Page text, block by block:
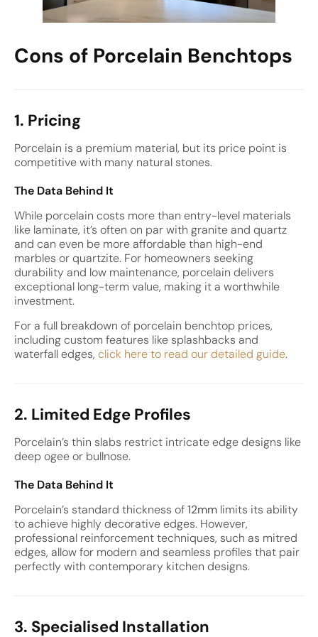
Cons of Porcelain Benchtops
1. Pricing
Porcelain is a premium material, but its price point is
competitive with many natural stones.
The Data Behind It
While porcelain costs more than entry-level materials
like laminate, it’s often on par with granite and quartz
and can even be more affordable than high-end
marbles or quartzite. For homeowners seeking
durability and low maintenance, porcelain delivers
exceptional long-term value, making it a worthwhile
investment.
For a full breakdown of porcelain benchtop prices,
including custom features like splashbacks and
waterfall edges, click here to read our detailed guide.
2. Limited Edge Profiles
Porcelain’s thin slabs restrict intricate edge designs like
deep ogee or bullnose.
The Data Behind It
Porcelain’s standard thickness of12mm limits its ability
to achieve highly decorative edges. However,
professional reinforcement techniques, such as mitred
edges, allow for modern and seamless profiles that pair
perfectly with contemporary kitchen designs.
3. Specialised Installation